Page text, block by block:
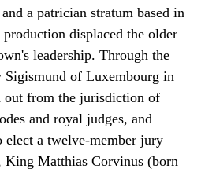
a patrician stratum based in
displaced the older
leadership. Through the
Sigismund of Luxembourg in
out from the jurisdiction of
and royal judges, and
elect a twelve-member jury
King Matthias Corvinus (born